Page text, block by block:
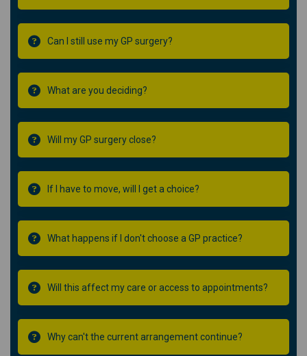
Can I still use my GP surgery?
What are you deciding?
Will my GP surgery close?
If I have to move, will I get a choice?
What happens if I don't choose a GP practice?
Will this affect my care or access to appointments?
Why can't the current arrangement continue?